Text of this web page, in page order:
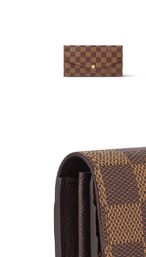
Just Sold: Oscar from
Just Sold: Isaac from
Just Sold: Grace from
Just Sold: Liam from